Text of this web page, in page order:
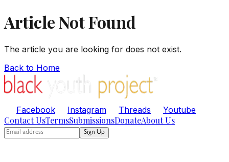
Article Not Found
The article you are looking for does not exist.
Back to Home
Facebook Instagram Threads Youtube
Contact UsTermsSubmissionsDonateAbout Us
Sign Up